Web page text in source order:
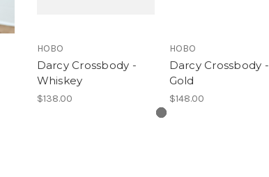
HOBO
Darcy Crossbody -
Whiskey
$138.00
HOBO
Darcy Crossbody -
Gold
$148.00